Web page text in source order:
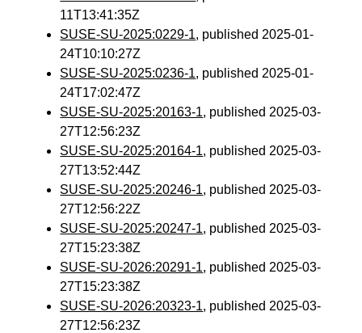
11T13:41:35Z
SUSE-SU-2025:0229-1, published 2025-01-
24T10:10:27Z
SUSE-SU-2025:0236-1, published 2025-01-
24T17:02:47Z
SUSE-SU-2025:20163-1, published 2025-03-
27T12:56:23Z
SUSE-SU-2025:20164-1, published 2025-03-
27T13:52:44Z
SUSE-SU-2025:20246-1, published 2025-03-
27T12:56:22Z
SUSE-SU-2025:20247-1, published 2025-03-
27T15:23:38Z
SUSE-SU-2026:20291-1, published 2025-03-
27T15:23:38Z
SUSE-SU-2026:20323-1, published 2025-03-
27T12:56:23Z